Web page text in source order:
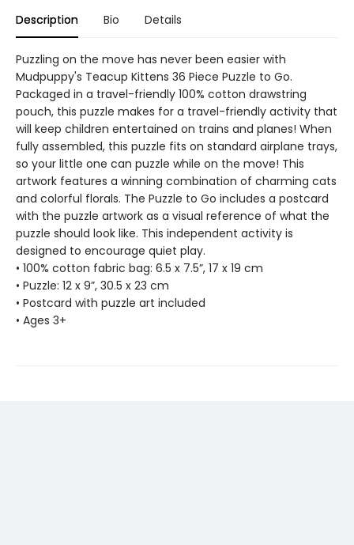
Description Bio Details
Puzzling on the move has never been easier with
Mudpuppy's Teacup Kittens 36 Piece Puzzle to Go.
Packaged in a travel-friendly 100% cotton drawstring
pouch, this puzzle makes for a travel-friendly activity that
will keep children entertained on trains and planes! When
fully assembled, this puzzle fits on standard airplane trays,
so your little one can puzzle while on the move! This
artwork features a winning combination of charming cats
and colorful florals. The Puzzle to Go includes a postcard
with the puzzle artwork as a visual reference of what the
puzzle should look like. This independent activity is
designed to encourage quiet play.
• 100% cotton fabric bag: 6.5 x 7.5”, 17 x 19 cm
• Puzzle: 12 x 9”, 30.5 x 23 cm
• Postcard with puzzle art included
• Ages 3+